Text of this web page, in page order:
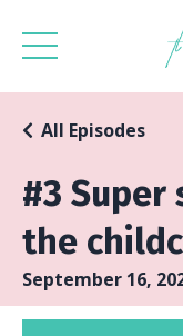
#3 Super
the
All Episodes
September 16,